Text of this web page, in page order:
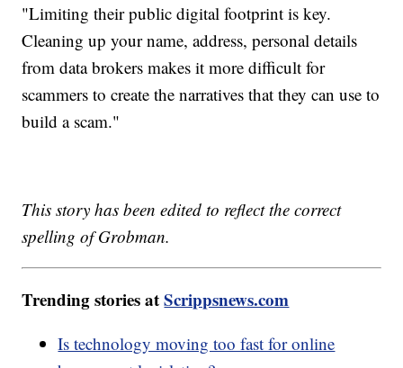
"Limiting their public digital footprint is key.
Cleaning up your name, address, personal details
from data brokers makes it more difficult for
scammers to create the narratives that they can use to
build a scam."
This story has been edited to reflect the correct
spelling of Grobman.
Trending stories atScrippsnews.com
Is technology moving too fast for online